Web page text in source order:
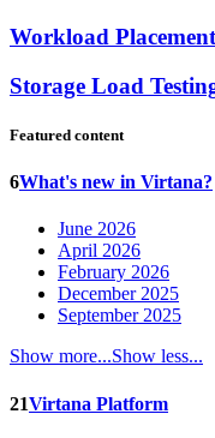
Workload Placement
Storage Load
Featured content
6What's new in Virtana?
June 2026
April 2026
February 2026
December 2025
September 2025
Show more...Show less...
21Virtana Platform